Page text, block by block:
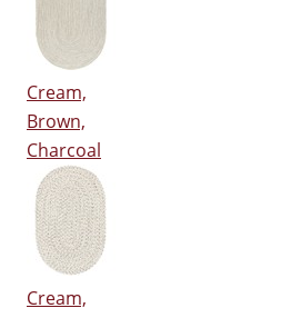
Cream,
Brown,
Charcoal
Cream,